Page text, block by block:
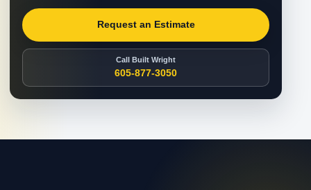
Request an Estimate
Call Built Wright
605-877-3050